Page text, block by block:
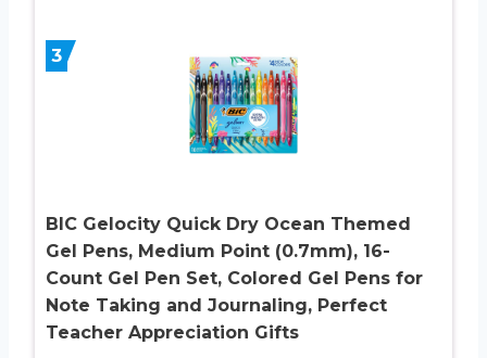
3
BIC Gelocity Quick Dry Ocean Themed
Gel Pens, Medium Point (0.7mm), 16-
Count Gel Pen Set, Colored Gel Pens for
Note Taking and Journaling, Perfect
Teacher Appreciation Gifts